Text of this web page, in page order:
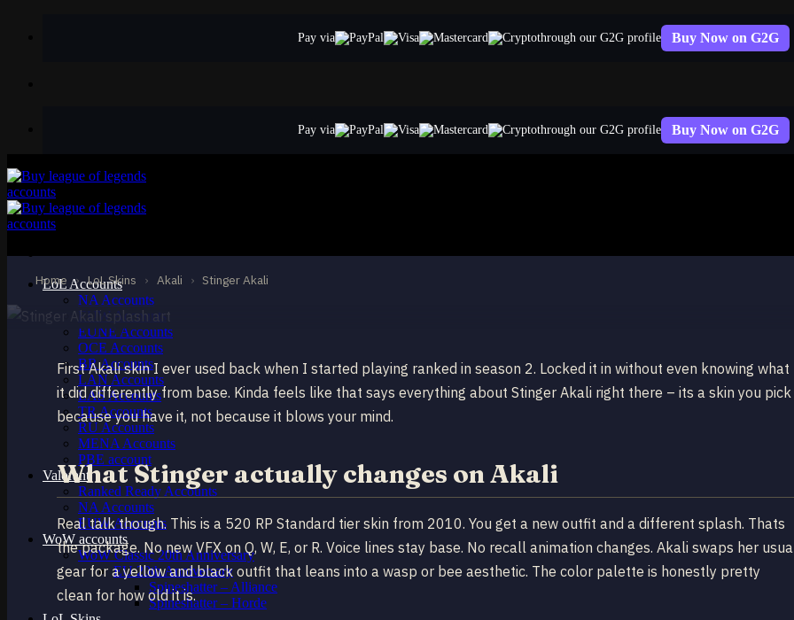
Pay via through our G2G profile Buy Now on G2G
Pay via through our G2G profile Buy Now on G2G
LoL Accounts
NA Accounts
EUW Accounts
EUNE Accounts
OCE Accounts
BR Accounts
LAN Accounts
LAS Accounts
TR Accounts
RU Accounts
MENA Accounts
PBE account
Valorant
Ranked Ready Account​s
NA Accounts
EUW Accounts
WoW accounts
WoW Classic 20th Anniversary
EU 20th Anniversary
Spineshatter – Alliance
Spineshatter – Horde
Home › LoL Skins › Akali › Stinger Akali
STANDARD
Stinger Akali
Akali
First Akali skin I ever used back when I started playing ranked in season 2. Locked it in without even knowing what
it did differently from base. Kinda feels like that says everything about Stinger Akali right there – its a skin you pick
because you have it, not because it blows your mind.
What Stinger actually changes on Akali
Real talk though. This is a 520 RP Standard tier skin from 2010. You get a new outfit and a different splash. Thats
the package. No new VFX on Q, W, E, or R. Voice lines stay base. No recall animation changes. Akali swaps her
gear for a yellow and black outfit that leans into a wasp or bee aesthetic. The color palette is honestly pretty
clean for how old it is.